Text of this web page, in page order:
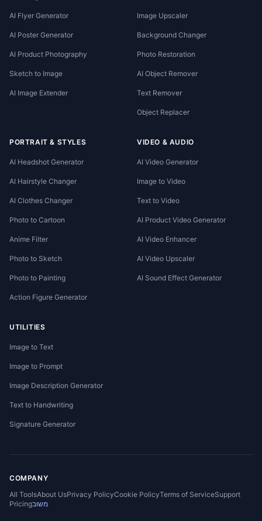
AI Flyer Generator
AI Poster Generator
AI Product Photography
Sketch to Image
AI Image Extender
Image Upscaler
Background Changer
Photo Restoration
AI Object Remover
Text Remover
Object Replacer
PORTRAIT & STYLES
AI Headshot Generator
AI Hairstyle Changer
AI Clothes Changer
Photo to Cartoon
Anime Filter
Photo to Sketch
Photo to Painting
Action Figure Generator
VIDEO & AUDIO
AI Video Generator
Image to Video
Text to Video
AI Product Video Generator
AI Video Enhancer
AI Video Upscaler
AI Sound Effect Generator
UTILITIES
Image to Text
Image to Prompt
Image Description Generator
Text to Handwriting
Signature Generator
COMPANY
All ToolsAbout UsPrivacy PolicyCookie PolicyTerms of ServiceSupport
Pricingמשוב